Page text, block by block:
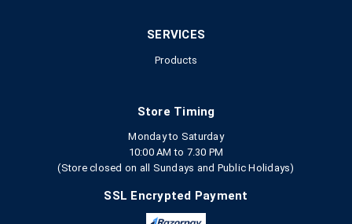
SERVICES
Products
Store Timing
Monday to Saturday
10:00 AM to 7.30 PM
(Store closed on all Sundays and Public Holidays)
SSL Encrypted Payment